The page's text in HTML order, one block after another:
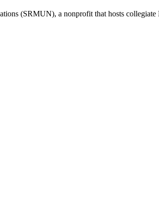
(SRMUN), a nonprofit that hosts